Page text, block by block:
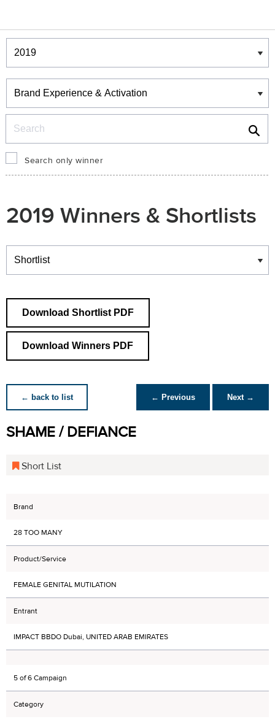
Winners & Shortlists
Winners
Search only winner
2019 Winners & Shortlists
Winners
Download Shortlist PDF
Download Winners PDF
← back to list ← Previous Next →
SHAME / DEFIANCE
Short List
Brand
28 TOO MANY
Product/Service
FEMALE GENITAL MUTILATION
Entrant
IMPACT BBDO Dubai, UNITED ARAB EMIRATES
5 of 6 Campaign
Category